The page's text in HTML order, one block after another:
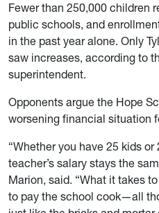
Fewer than 250,000 children
public schools, and
in the past year alone. Only
saw increases, according to
superintendent.
Opponents argue the Hope
worsening financial situation
“Whether you have 25 kids
teacher’s salary stays the
Marion, said. “What it takes
to pay the school cook—all